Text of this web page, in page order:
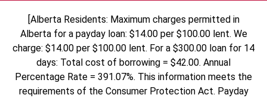
[Alberta Residents: Maximum charges permitted in
Alberta for a payday loan: $14.00 per $100.00 lent. We
charge: $14.00 per $100.00 lent. For a $300.00 loan for 14
days: Total cost of borrowing = $42.00. Annual
Percentage Rate = 391.07%. This information meets the
requirements of the Consumer Protection Act. Payday